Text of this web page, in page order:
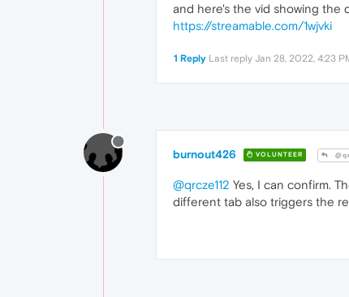
and here's the vid showing the
https://streamable.com/1wjvki
1 Reply Last reply Jan 28, 2022, 4:23
burnout426 VOLUNTEER
@qrcze112 Yes, I can confirm.
different tab also triggers the